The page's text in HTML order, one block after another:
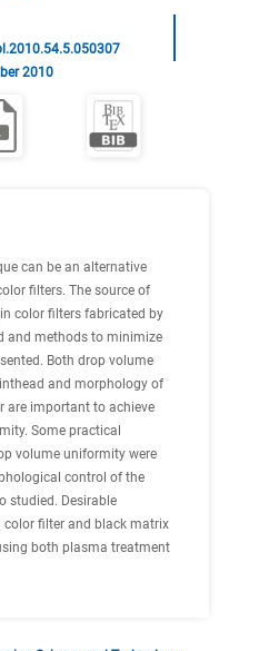
2010
can be an alternative
filters. The source of
color filters fabricated by
and methods to minimize
Both drop volume
and morphology of
are important to achieve
Some practical
volume uniformity were
control of the
studied. Desirable
color filter and black matrix
both plasma treatment